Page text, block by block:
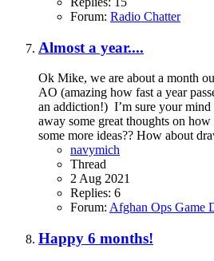
Forum: Radio Chatter
Almost a year....
Ok Mike, we are about a month
AO (amazing how fast a year
an addiction!) I’m sure your mind
away some great thoughts on
some more ideas?? How about
navymich
Thread
2 Aug 2021
Replies: 6
Forum: Afghan Ops Game
Happy 6 months!